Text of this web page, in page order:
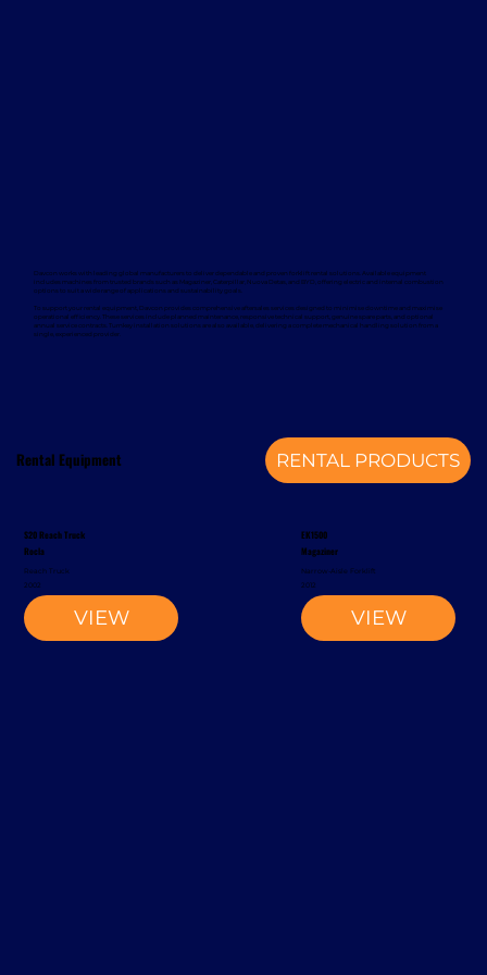
Rental Equipment RENTAL PRODUCTS
S20 Reach Truck
Rocla
Reach Truck
VIEW
2002
EK1500
Magaziner
Narrow-Aisle Forklift
VIEW
2012
Davcon works with leading global manufacturers to deliver dependable and proven forklift rental solutions. Available equipment
includes machines from trusted brands such as Magaziner, Caterpillar, Nuova Detas, and BYD, offering electric and internal combustion
options to suit a wide range of applications and sustainability goals.
To support your rental equipment, Davcon provides comprehensive aftersales services designed to minimise downtime and maximise
operational efficiency. These services include planned maintenance, responsive technical support, genuine spare parts, and optional
annual service contracts. Turnkey installation solutions are also available, delivering a complete mechanical handling solution from a
single, experienced provider.